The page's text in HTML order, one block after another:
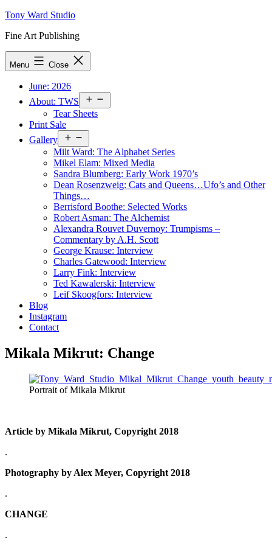
Skip
content
Tony Ward Studio
Fine Art Publishing
Menu Close
June: 2026
About: TWS
menu
Tear Sheets
Print Sale
Gallery
menu
Milt Ward: The Alphabet Series
Mikel Elam: Mixed Media
Sandra Blumberg: Early Work 1970’s
Dean Rosenzweig: Cats and Queens…Ufo’s and Other
Things…
Berrisford Boothe: Selected Works
Robert Asman: The Alchemist
Alexandra Rouvet Duvernoy: Trumpisms –
Commentary by A.H. Scott
George Krause: Interview
Charles Gatewood: Interview
Larry Fink: Interview
Ted Kawalerski: Interview
Leif Skoogfors: Interview
Blog
Instagram
Contact
Mikala Mikrut: Change
Portrait of Mikala Mikrut
Article by Mikala Mikrut, Copyright 2018
.
Photography by Alex Meyer, Copyright 2018
.
CHANGE
.